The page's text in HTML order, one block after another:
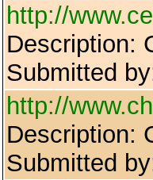
http://
Description:
Submitted
http://
Description:
Submitted